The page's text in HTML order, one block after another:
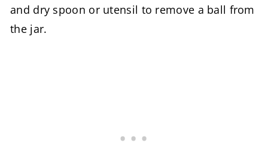
and dry spoon or utensil to remove a ball from
the jar.